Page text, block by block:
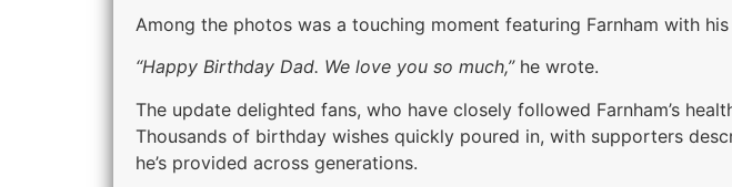
Among the photos was a touching moment featuring Farnham with
“Happy Birthday Dad. We love you so much,”he wrote.
The update delighted fans, who have closely followed Farnham’s
Thousands of birthday wishes quickly poured in, with supporters
he’s provided across generations.